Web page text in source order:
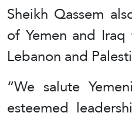
Sheikh Qassem
of Yemen and
Lebanon and
“We salute
esteemed